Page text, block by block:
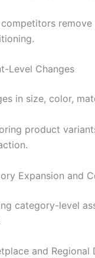
competitors
Level Changes
in size, color,
product
Expansion and
category-level
and Regional